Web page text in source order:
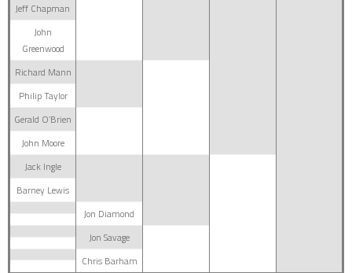
Jeff Chapman
John
Greenwood
Richard Mann
Philip Taylor
Gerald O’Brien
John Moore
Jack Ingle
Barney Lewis
Jon Diamond
Jon Savage
Chris Barham